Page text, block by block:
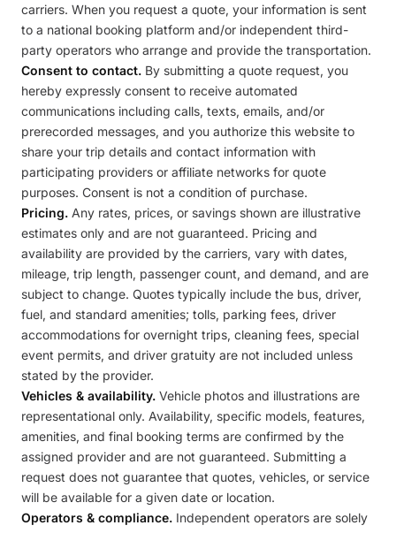
carriers. When you request a quote, your information is sent
to a national booking platform and/or independent third-
party operators who arrange and provide the transportation.
Consent to contact. By submitting a quote request, you
hereby expressly consent to receive automated
communications including calls, texts, emails, and/or
prerecorded messages, and you authorize this website to
share your trip details and contact information with
participating providers or affiliate networks for quote
purposes. Consent is not a condition of purchase.
Pricing. Any rates, prices, or savings shown are illustrative
estimates only and are not guaranteed. Pricing and
availability are provided by the carriers, vary with dates,
mileage, trip length, passenger count, and demand, and are
subject to change. Quotes typically include the bus, driver,
fuel, and standard amenities; tolls, parking fees, driver
accommodations for overnight trips, cleaning fees, special
event permits, and driver gratuity are not included unless
stated by the provider.
Vehicles & availability. Vehicle photos and illustrations are
representational only. Availability, specific models, features,
amenities, and final booking terms are confirmed by the
assigned provider and are not guaranteed. Submitting a
request does not guarantee that quotes, vehicles, or service
will be available for a given date or location.
Operators & compliance. Independent operators are solely